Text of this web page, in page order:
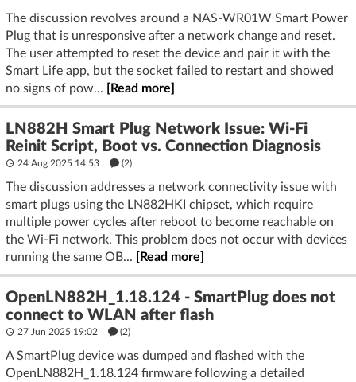
The discussion revolves around a NAS-WR01W Smart Power
Plug that is unresponsive after a network change and reset.
The user attempted to reset the device and pair it with the
Smart Life app, but the socket failed to restart and showed
no signs of pow...
[Read more]
LN882H Smart Plug Network Issue: Wi-Fi
Reinit Script, Boot vs. Connection Diagnosis
24 Aug 2025 14:53 (2)
The discussion addresses a network connectivity issue with
smart plugs using the LN882HKI chipset, which require
multiple power cycles after reboot to become reachable on
the Wi-Fi network. This problem does not occur with devices
running the same OB...
[Read more]
OpenLN882H_1.18.124 - SmartPlug does not
connect to WLAN after flash
27 Jun 2025 19:02 (2)
A SmartPlug device was dumped and flashed with the
OpenLN882H_1.18.124 firmware following a detailed